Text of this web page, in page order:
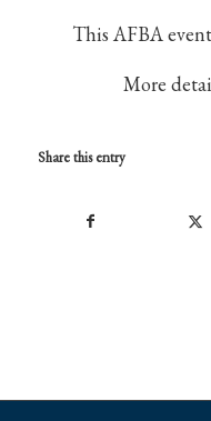
This AFBA
More
Share this entry